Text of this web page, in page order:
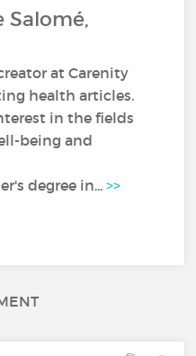
Salomé,
at Carenity
health articles.
in the fields
being and
degree in...>>